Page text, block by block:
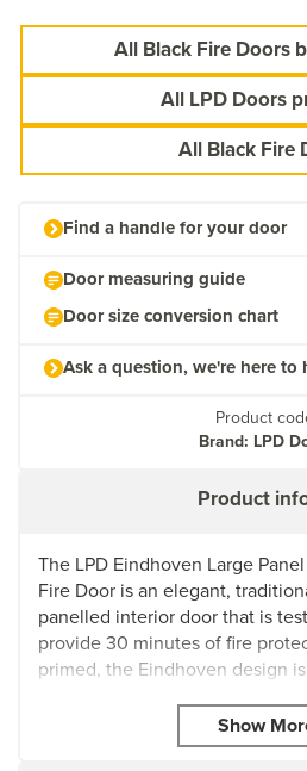
All Black Fire Doors
All LPD Doors
All Black Fire
Find a handle for your door
Door measuring guide
Door size conversion chart
Ask a question, we're here to
Product
Brand: LPD
Product
The LPD Eindhoven Large
Fire Door is an elegant,
panelled interior door that is
provide 30 minutes of fire
primed, the Eindhoven design
stunning decorative beading.
particularly suited to traditional